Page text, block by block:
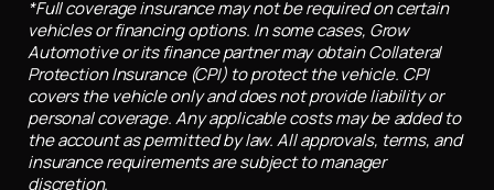
*Full coverage insurance may not be required on certain
vehicles or financing options. In some cases, Grow
Automotive or its finance partner may obtain Collateral
Protection Insurance (CPI) to protect the vehicle. CPI
covers the vehicle only and does not provide liability or
personal coverage. Any applicable costs may be added to
the account as permitted by law. All approvals, terms, and
insurance requirements are subject to manager
discretion.